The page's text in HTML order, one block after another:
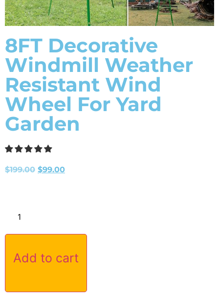
8FT Decorative
Windmill Weather
Resistant Wind
Wheel For Yard
Garden
$199.00 $99.00
Add to cart